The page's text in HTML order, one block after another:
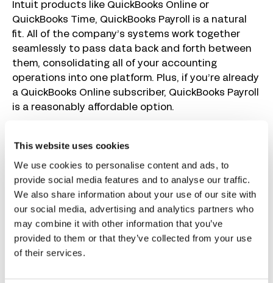
This website uses cookies
We use cookies to personalise content and ads, to
provide social media features and to analyse our traffic.
We also share information about your use of our site with
our social media, advertising and analytics partners who
may combine it with other information that you’ve
provided to them or that they’ve collected from your use
of their services.
Intuit products like QuickBooks Online or
QuickBooks Time, QuickBooks Payroll is a natural
fit. All of the company’s systems work together
seamlessly to pass data back and forth between
them, consolidating all of your accounting
operations into one platform. Plus, if you’re already
a QuickBooks Online subscriber, QuickBooks Payroll
is a reasonably affordable option.
payroll for you. They’ll calculate garnishments and
deductions, file and pay your payroll taxes, and
deposit employees’ wages directly into their bank
accounts. Next-day direct deposits are available
on all plans, and same-day direct deposits are
available on higher-tier plans. The system can be
used to send payments to both employees and
contractors.